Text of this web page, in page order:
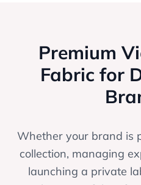
Premium
Fabric for
Whether your brand is
collection, managing
launching a private